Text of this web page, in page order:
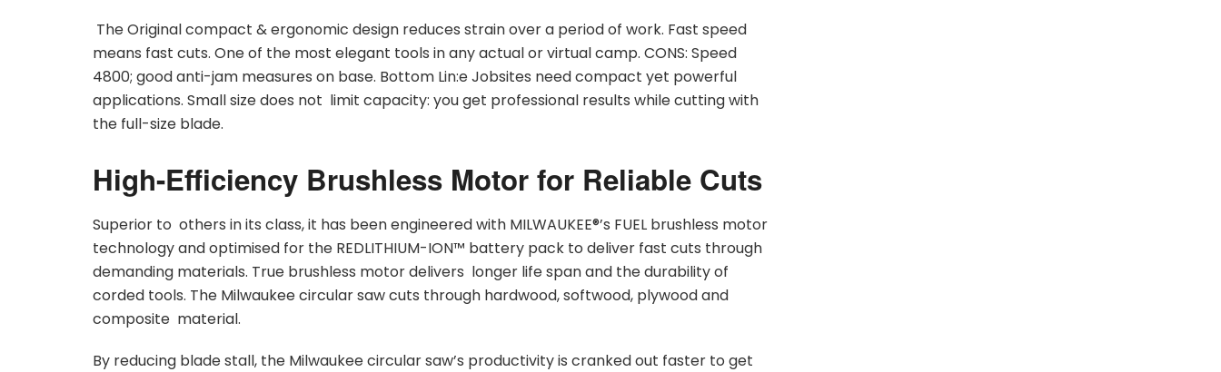
The Original compact & ergonomic design reduces strain over a period of work. Fast speed
means fast cuts. One of the most elegant tools in any actual or virtual camp. CONS: Speed
4800; good anti-jam measures on base. Bottom Lin:e Jobsites need compact yet powerful
applications. Small size does not limit capacity: you get professional results while cutting with
the full-size blade.
High-Efficiency Brushless Motor for Reliable Cuts
Superior to others in its class, it has been engineered with MILWAUKEE®’s FUEL brushless motor
technology and optimised for the REDLITHIUM-ION™ battery pack to deliver fast cuts through
demanding materials. True brushless motor delivers longer life span and the durability of
corded tools. The Milwaukee circular saw cuts through hardwood, softwood, plywood and
composite material.
By reducing blade stall, the Milwaukee circular saw’s productivity is cranked out faster to get